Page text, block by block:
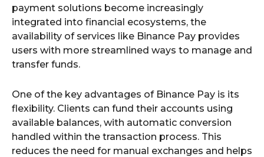
payment solutions become increasingly
integrated into financial ecosystems, the
availability of services like Binance Pay provides
users with more streamlined ways to manage and
transfer funds.
One of the key advantages of Binance Pay is its
flexibility. Clients can fund their accounts using
available balances, with automatic conversion
handled within the transaction process. This
reduces the need for manual exchanges and helps